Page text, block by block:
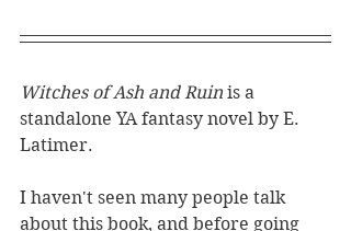
Witches of Ash and Ruin is a
standalone YA fantasy novel by E.
Latimer.
I haven't seen many people talk
about this book, and before going